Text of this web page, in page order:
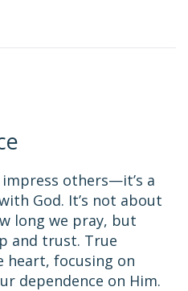
others—it’s a
God. It’s not about
long we pray, but
and trust. True
heart, focusing on
dependence on Him.